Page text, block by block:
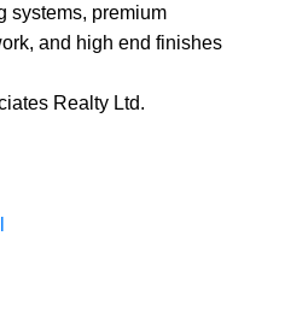
systems, premium
and high end finishes
Realty Ltd.